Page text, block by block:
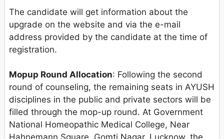
The candidate will get information about the
upgrade on the website and via the e-mail
address provided by the candidate at the time of
registration.
Mopup Round Allocation: Following the second
round of counseling, the remaining seats in AYUSH
disciplines in the public and private sectors will be
filled through the mop-up round. At Government
National Homeopathic Medical College, Near